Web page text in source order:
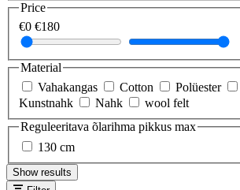
Price
€0 €180
Material
Vahakangas
Cotton Polüester
Kunstnahk
Nahk
wool felt
Reguleeritava õlarihma pikkus max
130 cm
Show results